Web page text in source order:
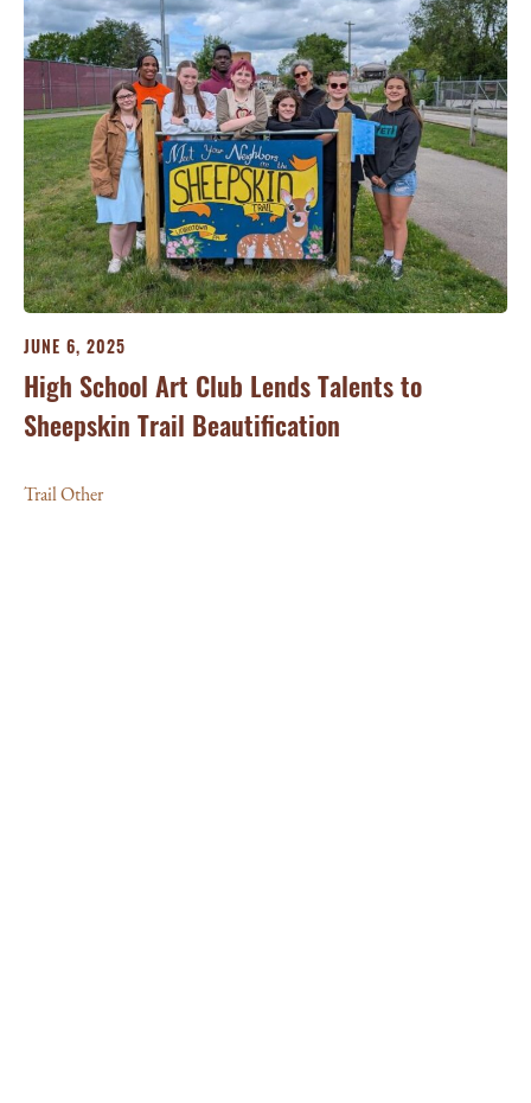
JUNE 6, 2025
High School Art Club Lends Talents to
Sheepskin Trail Beautification
Trail Other